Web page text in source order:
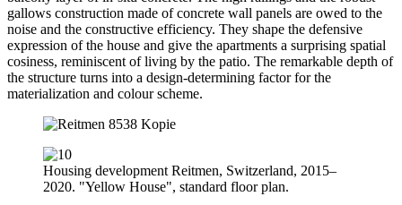
gallows construction made of concrete wall panels are owed to the
noise and the constructive efficiency. They shape the defensive
expression of the house and give the apartments a surprising spatial
cosiness, reminiscent of living by the patio. The remarkable depth of
the structure turns into a design-determining factor for the
materialization and colour scheme.
Housing development Reitmen, Switzerland, 2015–
2020. "Yellow House", standard floor plan.